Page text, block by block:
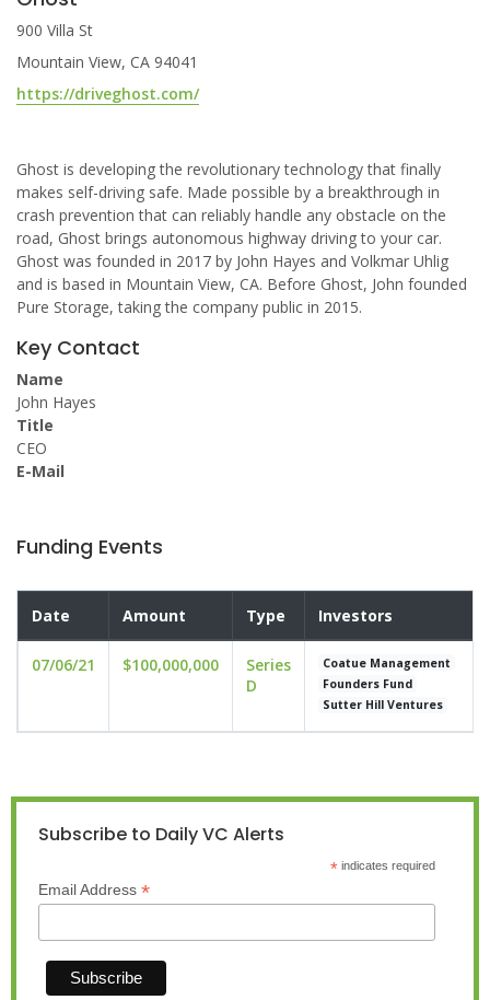
900 Villa St
Mountain View, CA 94041
https://driveghost.com/
Ghost is developing the revolutionary technology that finally
makes self-driving safe. Made possible by a breakthrough in
crash prevention that can reliably handle any obstacle on the
road, Ghost brings autonomous highway driving to your car.
Ghost was founded in 2017 by John Hayes and Volkmar Uhlig
and is based in Mountain View, CA. Before Ghost, John founded
Pure Storage, taking the company public in 2015.
Key Contact
Name
John Hayes
Title
CEO
E-Mail
Funding Events
Date Amount Type Investors
07/06/21 $100,000,000
Series
D
Coatue Management
Founders Fund
Sutter Hill Ventures
Subscribe to Daily VC Alerts
*indicates required
Email Address *